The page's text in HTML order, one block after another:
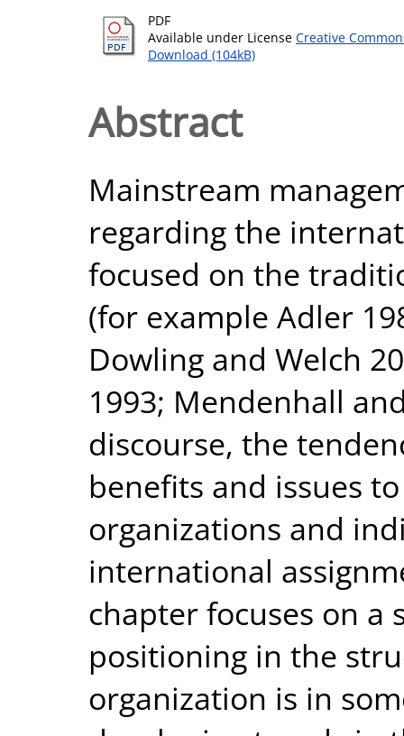
PDF
Available under License Creative
Download (104kB)
Abstract
Mainstream
regarding the
focused on the
(for example Adler
Dowling and Welch
1993; Mendenhall
discourse, the
benefits and issues
organizations and
international
chapter focuses on a
positioning in the
organization is in